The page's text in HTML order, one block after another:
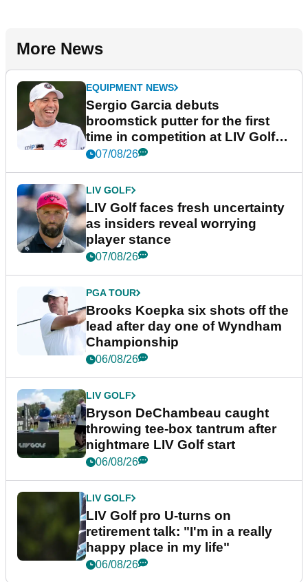
More News
EQUIPMENT NEWS
Sergio Garcia debuts
broomstick putter for the first
time in competition at LIV Golf
New York
07/08/26
LIV GOLF
LIV Golf faces fresh uncertainty
as insiders reveal worrying
player stance
07/08/26
PGA TOUR
Brooks Koepka six shots off the
lead after day one of Wyndham
Championship
06/08/26
LIV GOLF
Bryson DeChambeau caught
throwing tee-box tantrum after
nightmare LIV Golf start
06/08/26
LIV GOLF
LIV Golf pro U-turns on
retirement talk: "I'm in a really
happy place in my life"
06/08/26